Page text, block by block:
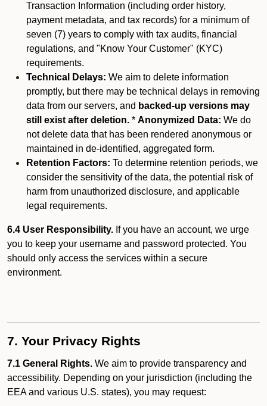
Transaction Information (including order history,
payment metadata, and tax records) for a minimum of
seven (7) years to comply with tax audits, financial
regulations, and "Know Your Customer" (KYC)
requirements.
Technical Delays: We aim to delete information
promptly, but there may be technical delays in removing
data from our servers, and backed-up versions may
still exist after deletion. * Anonymized Data: We do
not delete data that has been rendered anonymous or
maintained in de-identified, aggregated form.
Retention Factors: To determine retention periods, we
consider the sensitivity of the data, the potential risk of
harm from unauthorized disclosure, and applicable
legal requirements.
6.4 User Responsibility. If you have an account, we urge
you to keep your username and password protected. You
should only access the services within a secure
environment.
7. Your Privacy Rights
7.1 General Rights. We aim to provide transparency and
accessibility. Depending on your jurisdiction (including the
EEA and various U.S. states), you may request: